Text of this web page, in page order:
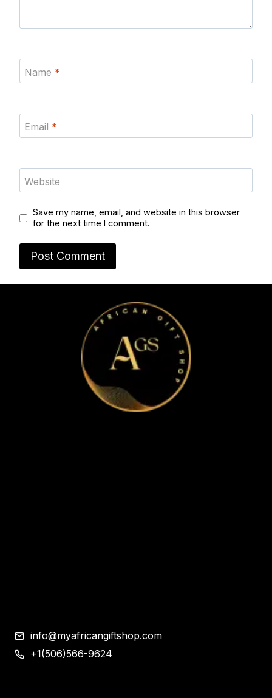
Name *
Email *
Website
Save my name, email, and website in this browser
for the next time I comment.
info@myafricangiftshop.com
+1(506)566-9624